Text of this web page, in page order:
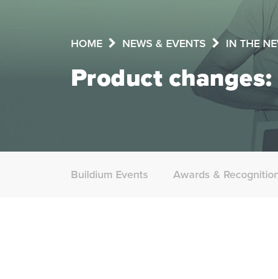
HOME NEWS & EVENTS IN THE
Product
Buildium Events Awards &